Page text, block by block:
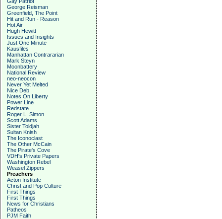
George Reisman
Greenfield, The Point
Hit and Run - Reason
Hot Air
Hugh Hewitt
Issues and Insights
Just One Minute
Kausfiles
Manhattan Contrararian
Mark Steyn
Moonbattery
National Review
neo-neocon
Never Yet Melted
Nice Deb
Notes On Liberty
Power Line
Redstate
Roger L. Simon
Scott Adams
Sister Toldjah
Sultan Knish
The Iconoclast
The Other McCain
The Pirate's Cove
VDH's Private Papers
Washington Rebel
Weasel Zippers
Preachers
Acton Institute
Christ and Pop Culture
First Things
First Things
News for Christians
Patheos
PJM Faith